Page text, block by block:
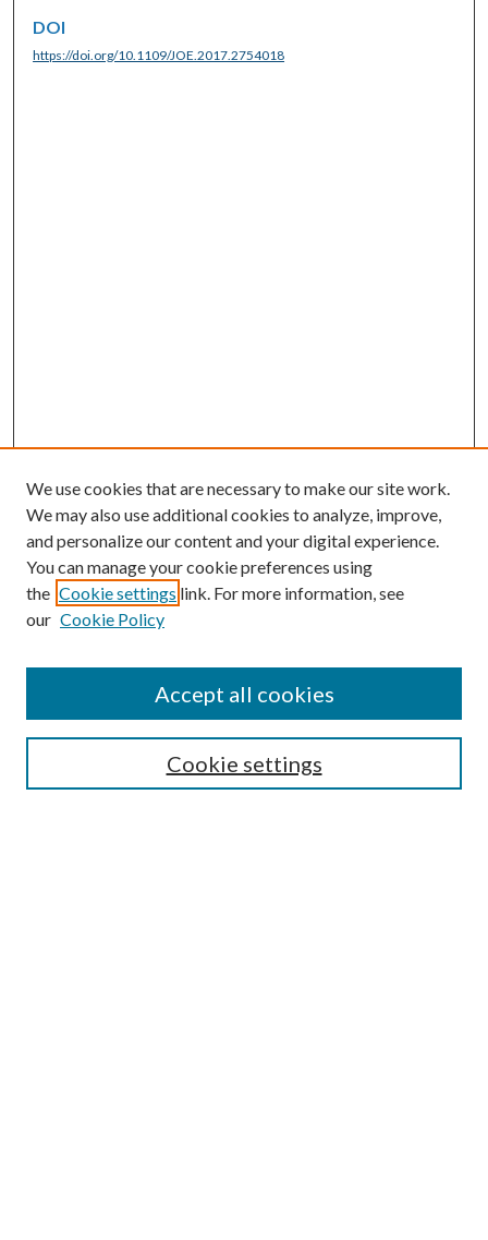
DOI
https://doi.org/10.1109/JOE.2017.2754018
SEARCH
We use cookies that are necessary to make our site work.
We may also use additional cookies to analyze, improve,
and personalize our content and your digital experience.
You can manage your cookie preferences using
the Cookie settings link. For more information, see
our Cookie Policy
Cookie settings
Accept all cookies